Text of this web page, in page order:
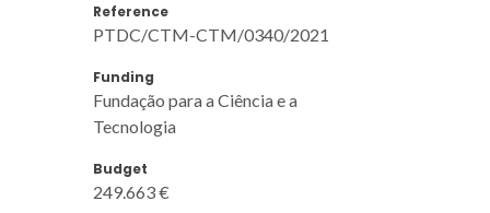
Reference
PTDC/CTM-CTM/0340/2021
Funding
Fundação para a Ciência e a
Tecnologia
Budget
249.663 €